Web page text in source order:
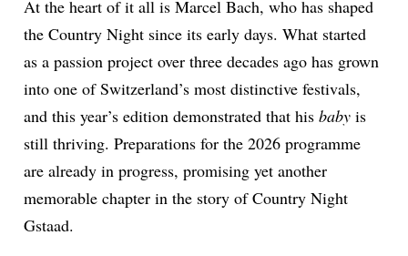
At the heart of it all is Marcel Bach, who has shaped
the Country Night since its early days. What started
as a passion project over three decades ago has grown
into one of Switzerland’s most distinctive festivals,
and this year’s edition demonstrated that hisbaby is
still thriving. Preparations for the 2026 programme
are already in progress, promising yet another
memorable chapter in the story of Country Night
Gstaad.